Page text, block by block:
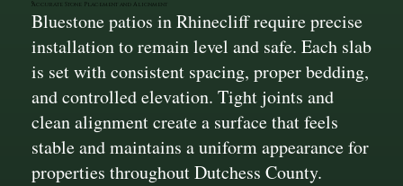
Accurate Stone Placement and Alignment
Bluestone patios in Rhinecliff require precise
installation to remain level and safe. Each slab
is set with consistent spacing, proper bedding,
and controlled elevation. Tight joints and
clean alignment create a surface that feels
stable and maintains a uniform appearance for
properties throughout Dutchess County.